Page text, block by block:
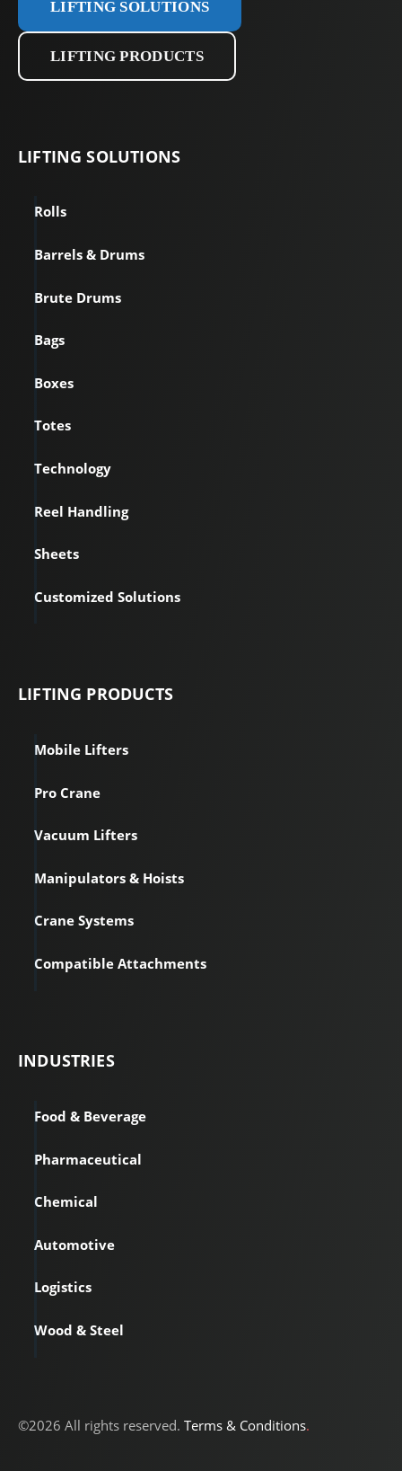
LIFTING SOLUTIONS
LIFTING PRODUCTS
LIFTINGSOLUTIONS
Rolls
Barrels & Drums
Brute Drums
Bags
Boxes
Totes
Technology
Reel Handling
Sheets
Customized Solutions
LIFTING PRODUCTS
Mobile Lifters
Pro Crane
Vacuum Lifters
Manipulators & Hoists
Crane Systems
Compatible Attachments
INDUSTRIES
Food & Beverage
Pharmaceutical
Chemical
Automotive
Logistics
Wood & Steel
©2026 All rights reserved. Terms & Conditions.